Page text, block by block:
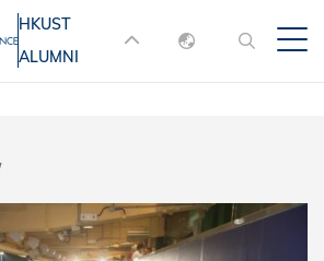
ABOUT HKUST
ACADEMIC
JOBS@HKUST
ABOUT HKUST
HKUST
ALUMNI
English